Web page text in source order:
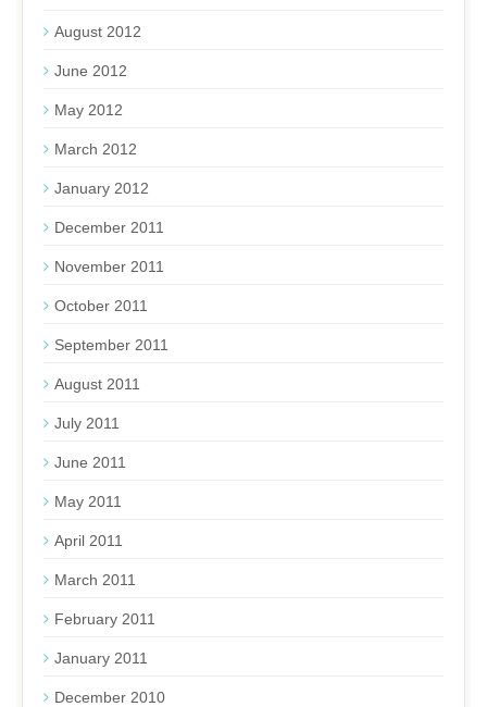
August 2012
June 2012
May 2012
March 2012
January 2012
December 2011
November 2011
October 2011
September 2011
August 2011
July 2011
June 2011
May 2011
April 2011
March 2011
February 2011
January 2011
December 2010